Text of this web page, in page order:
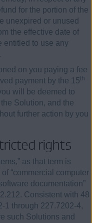
for the portion of the
unexpired or unused
the effective date of
entitled to use any
on you paying a fee
payment by the 15 th
will be deemed to
Solution, and the
further action by you
rights
as that term is
“commercial computer
documentation”
. Consistent with 48
1 through 227.7202-4,
such Solutions and